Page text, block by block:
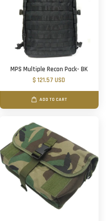
MPS Multiple Recon Pack- BK
$ 121.57 USD
ADD TO CART